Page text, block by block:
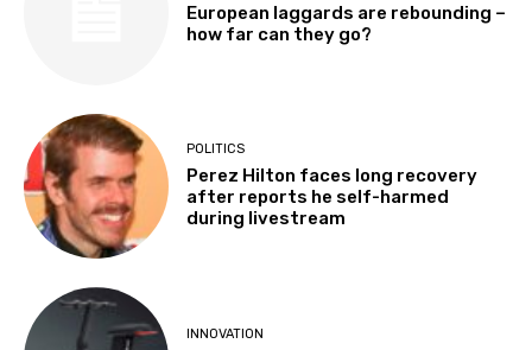
European laggards are rebounding –
how far can they go?
POLITICS
Perez Hilton faces long recovery
after reports he self-harmed
during livestream
INNOVATION